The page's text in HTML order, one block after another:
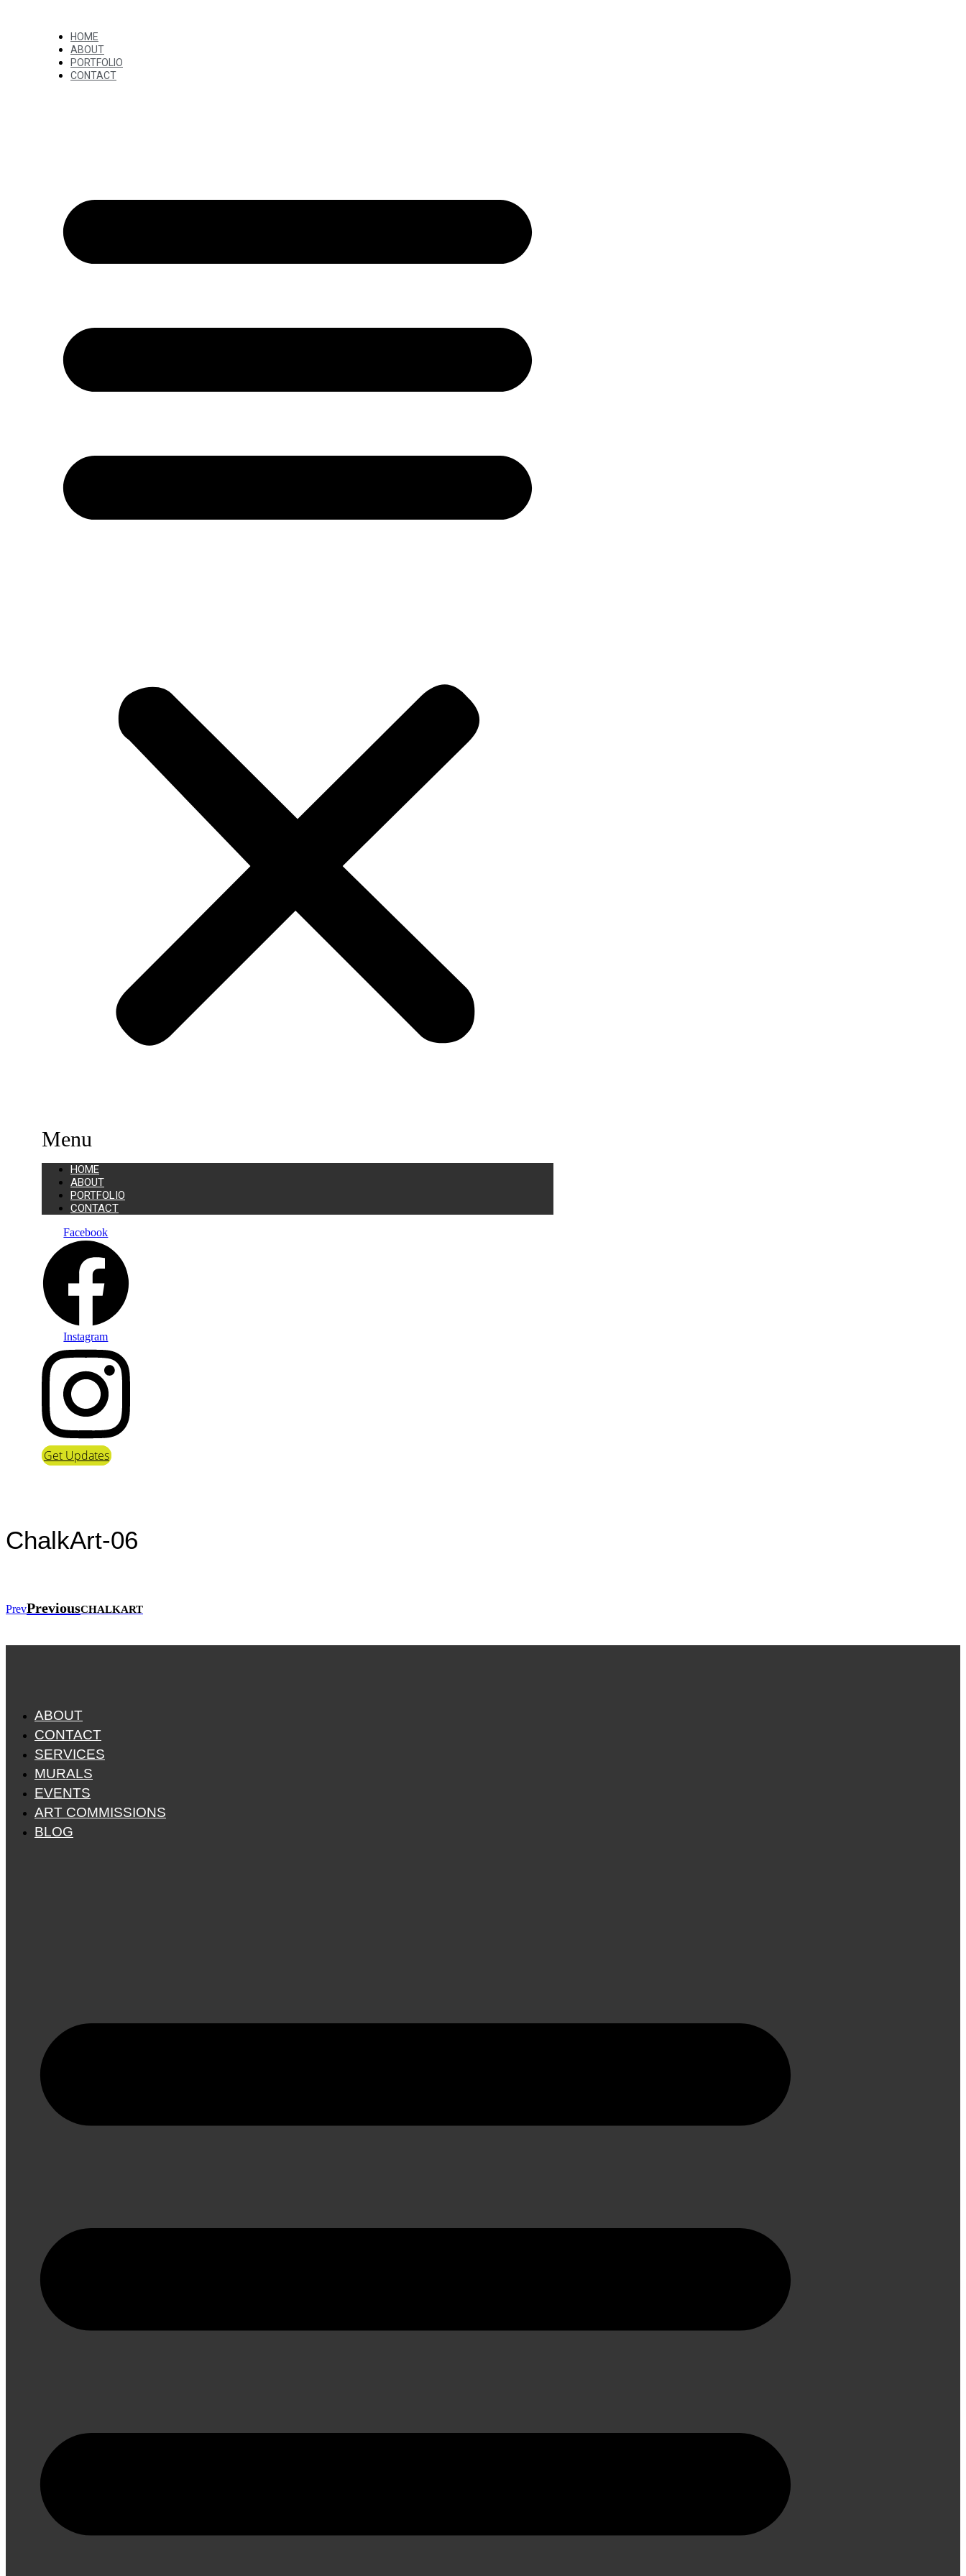
HOME
ABOUT
PORTFOLIO
CONTACT
Menu
HOME
ABOUT
PORTFOLIO
CONTACT
Facebook
Instagram
Get Updates
ChalkArt-06
PrevPreviousCHALKART
ABOUT
CONTACT
SERVICES
MURALS
EVENTS
ART COMMISSIONS
BLOG